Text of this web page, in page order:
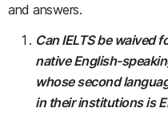
and answers.
Can IELTS be waived
native English-
whose second
in their institutions is